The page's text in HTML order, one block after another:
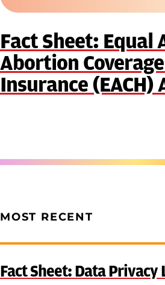
Fact Sheet: Equal
Abortion
Insurance (EACH)
MOST RECENT
Fact Sheet: Data Privacy